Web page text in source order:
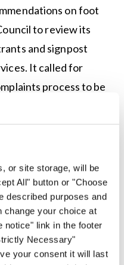
or site storage, will be
All" button or "Choose
described purposes and
change your choice at
notice" link in the footer
Necessary"
your consent it will last
on foot
to review its
and signpost
It called for
process to be
outside of the
reduce delays.
of CAREhub, Dr
Director at MPS,
Council on our
have been